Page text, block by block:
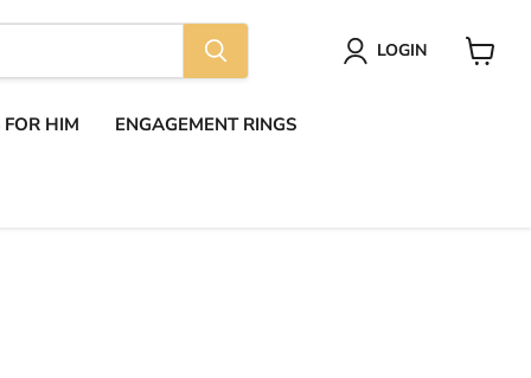
LOGIN
FOR HIM ENGAGEMENT RINGS